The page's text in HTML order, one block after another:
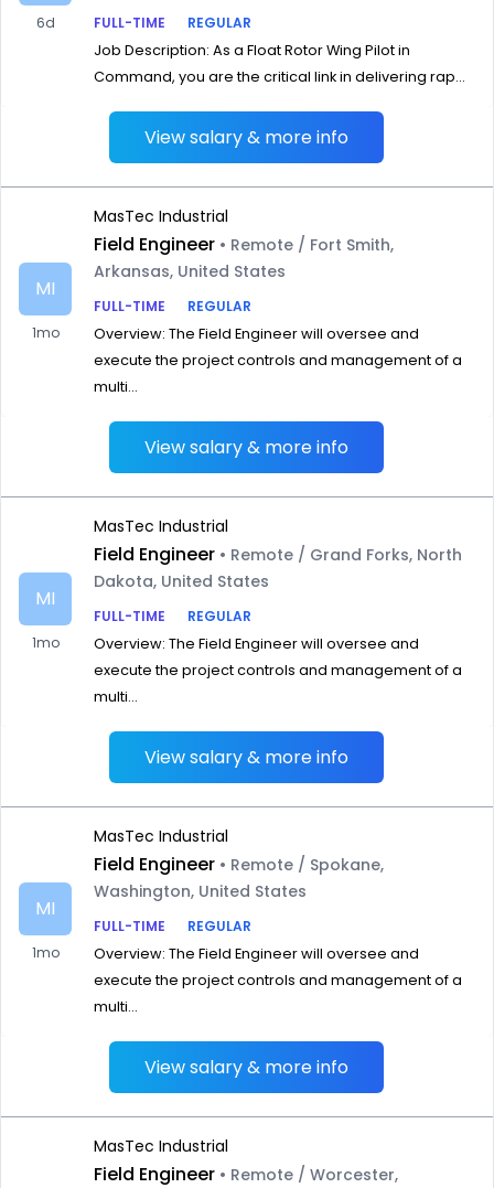
6d FULL-TIME
REGULAR
Job Description: As a Float Rotor Wing Pilot in
Command, you are the critical link in delivering rap...
View salary & more info
MI
1mo
MasTec Industrial
Field Engineer • Remote / Fort Smith,
Arkansas, United States
FULL-TIME
REGULAR
Overview: The Field Engineer will oversee and
execute the project controls and management of a
multi...
View salary & more info
MI
1mo
MasTec Industrial
Field Engineer • Remote / Grand Forks, North
Dakota, United States
FULL-TIME
REGULAR
Overview: The Field Engineer will oversee and
execute the project controls and management of a
multi...
View salary & more info
MI
1mo
MasTec Industrial
Field Engineer • Remote / Spokane,
Washington, United States
FULL-TIME
REGULAR
Overview: The Field Engineer will oversee and
execute the project controls and management of a
multi...
View salary & more info
MasTec Industrial
Field Engineer • Remote / Worcester,